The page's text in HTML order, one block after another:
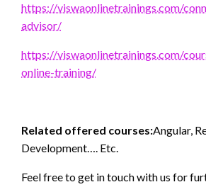
https://viswaonlinetrainings.com/
advisor/
https://viswaonlinetrainings.com/
online-training/
Related offered courses:Angular,
Development…. Etc.
Feel free to get in touch with us for